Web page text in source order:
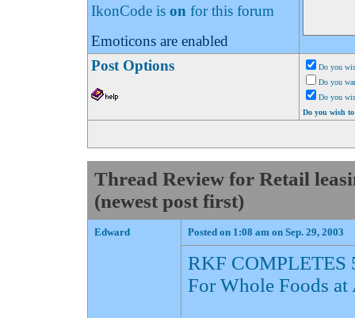
IkonCode is on for this forum
Emoticons are enabled
Post Options
Do you
Do you
Do you
Do you wish
Thread Review for Retail
(newest post first)
Edward Posted on 1:08 am on Sep. 29, 2003
RKF COMPLETES
For Whole Foods at